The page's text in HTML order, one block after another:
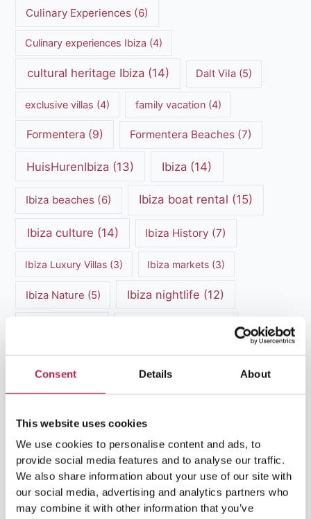
Consent Details About
This website uses cookies
We use cookies to personalise content and ads, to
provide social media features and to analyse our traffic.
We also share information about your use of our site with
our social media, advertising and analytics partners who
may combine it with other information that you’ve
Culinary Experiences (6)
Culinary experiences Ibiza (4)
cultural heritage Ibiza(14) Dalt Vila(5)
exclusive villas (4) family vacation(4)
Formentera (9) Formentera Beaches(7)
HuisHurenIbiza (13) Ibiza (14)
Ibiza beaches (6) Ibiza boat rental (15)
Ibiza culture (14) Ibiza History (7)
Ibiza Luxury Villas (3) Ibiza markets (3)
Ibiza Nature (5) Ibiza nightlife (12)
Ibiza travel tips(4) ibiza vacation(16)
ibiza villas (11) luxury vacation
Luxury Villa Rental(7)
Luxury Villa Rental Ibiza(8)
luxury villas (13)